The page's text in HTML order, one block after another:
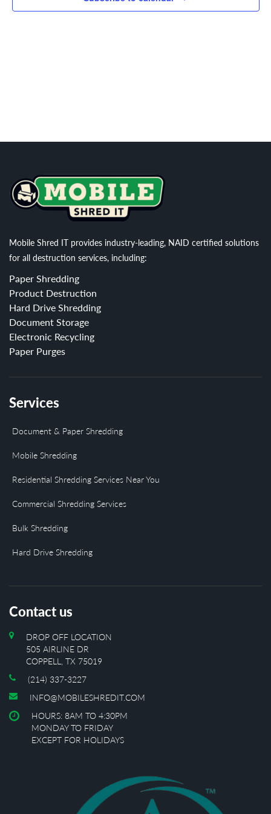
Mobile Shred IT provides industry-leading, NAID certified solutions
for all destruction services, including:
Paper Shredding
Product Destruction
Hard Drive Shredding
Document Storage
Electronic Recycling
Paper Purges
Services
Document & Paper Shredding
Mobile Shredding
Residential Shredding Services Near You
Commercial Shredding Services
Bulk Shredding
Hard Drive Shredding
Contact us
DROP OFF LOCATION
505 AIRLINE DR
COPPELL, TX 75019
(214) 337-3227
INFO@MOBILESHREDIT.COM
HOURS: 8AM TO 4:30PM
MONDAY TO FRIDAY
EXCEPT FOR HOLIDAYS